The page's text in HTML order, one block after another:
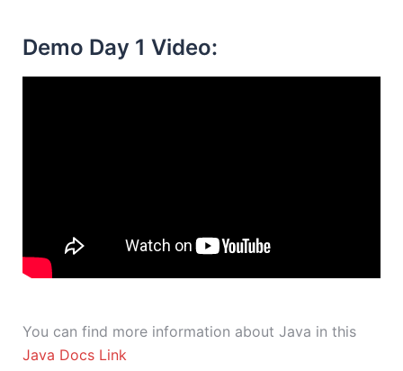
Demo Day 1 Video:
You can find more information about Java in this
Java Docs Link